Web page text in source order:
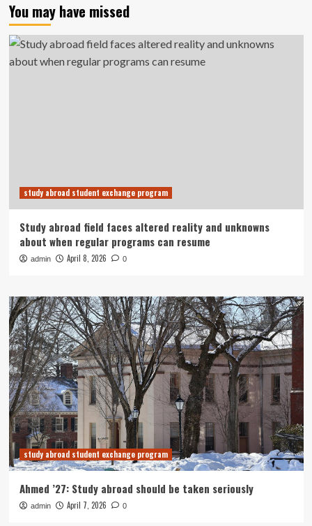
You may have missed
study abroad student exchange program
Study abroad field faces altered reality and unknowns
about when regular programs can resume
admin April 8, 2026 0
study abroad student exchange program
Ahmed ’27: Study abroad should be taken seriously
admin April 7, 2026 0